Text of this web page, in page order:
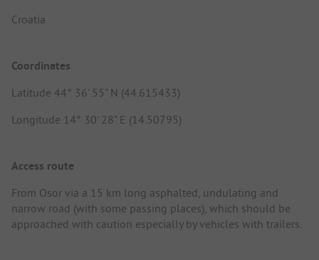
Croatia
Coordinates
Latitude 44° 36' 55" N (44.615433)
Longitude 14° 30' 28" E (14.50795)
Access route
From Osor via a 15 km long asphalted, undulating and
narrow road (with some passing places), which should be
approached with caution especially by vehicles with trailers.